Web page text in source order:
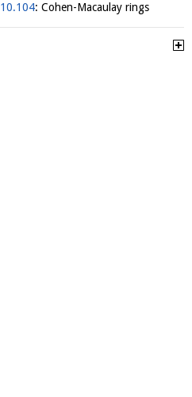
10.104: Cohen-Macaulay rings